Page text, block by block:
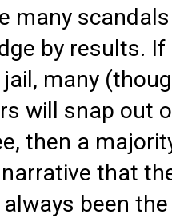
many
by results.
many
will snap out
then a
that
been